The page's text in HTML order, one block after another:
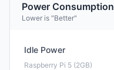
Power Consumption
Lower is "Better"
Idle Power
Raspberry Pi 5 (2GB)